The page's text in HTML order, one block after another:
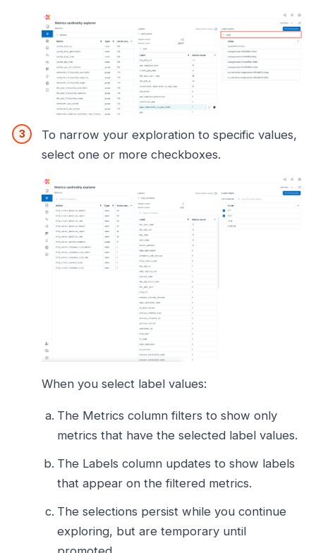
To narrow your exploration to specific values,
select one or more checkboxes.
When you select label values:
The Metrics column filters to show only
metrics that have the selected label values.
The Labels column updates to show labels
that appear on the filtered metrics.
The selections persist while you continue
exploring, but are temporary until